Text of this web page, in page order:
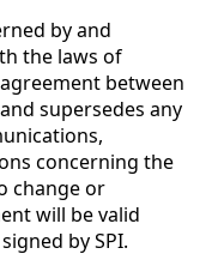
by and
the laws of
between
supersedes any
concerning the
change or
will be valid
by SPI.